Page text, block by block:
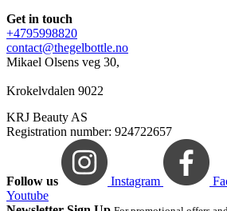
Get in touch
+4795998820
contact@thegelbottle.no
Mikael Olsens veg 30,
Krokelvdalen 9022
KRJ Beauty AS
Registration number: 924722657
Follow us Instagram
Youtube